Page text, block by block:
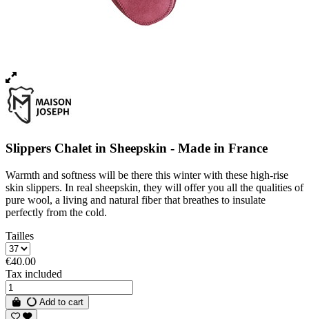
Slippers Chalet in Sheepskin - Made in France
Warmth and softness will be there this winter with these high-rise
skin slippers. In real sheepskin, they will offer you all the qualities of
pure wool, a living and natural fiber that breathes to insulate
perfectly from the cold.
Tailles
€40.00
Tax included
Add to cart